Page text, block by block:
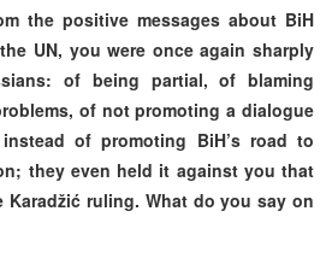
the positive messages about BiH
UN, you were once again sharply
of being partial, of blaming
of not promoting a dialogue
of promoting BiH’s road to
they even held it against you that
Karadžić ruling. What do you say on